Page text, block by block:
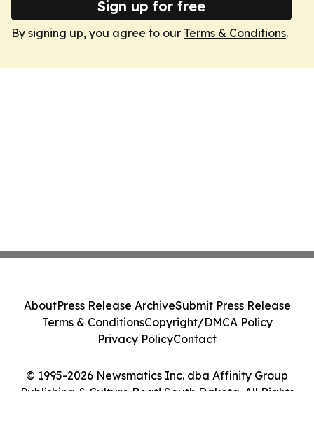
Sign up for free
By signing up, you agree to our Terms & Conditions.
© 1995-2026 Newsmatics Inc. dba Affinity Group
Publishing & Culture Beat! South Dakota. All Rights
AboutPress Release ArchiveSubmit Press Release
Terms & ConditionsCopyright/DMCA Policy
Privacy PolicyContact